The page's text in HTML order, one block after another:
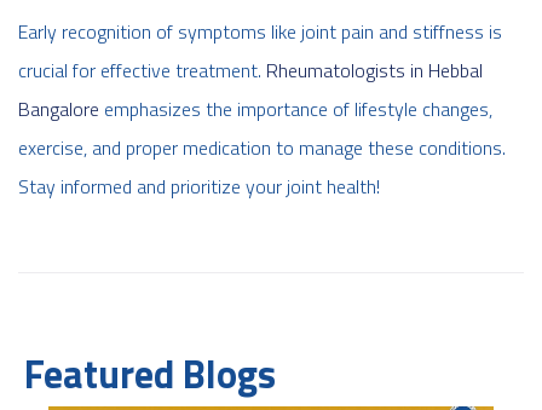
Early recognition of symptoms like joint pain and stiffness is
crucial for effective treatment. Rheumatologists in Hebbal
Bangalore emphasizes the importance of lifestyle changes,
exercise, and proper medication to manage these conditions.
Stay informed and prioritize your joint health!
Featured Blogs